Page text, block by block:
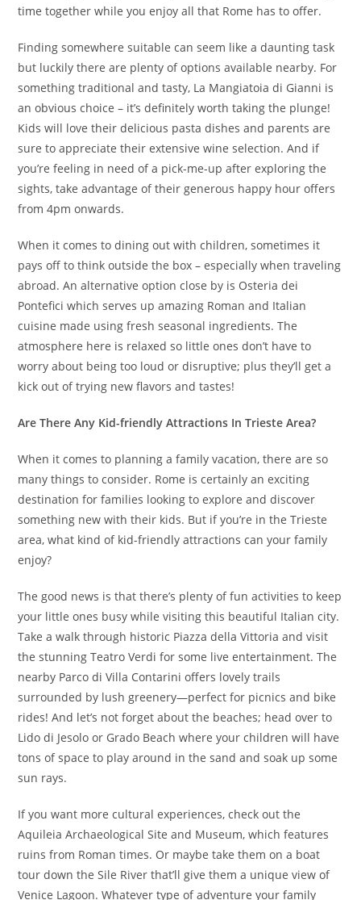
time together while you enjoy all that Rome has to offer.
Finding somewhere suitable can seem like a daunting task
but luckily there are plenty of options available nearby. For
something traditional and tasty, La Mangiatoia di Gianni is
an obvious choice – it’s definitely worth taking the plunge!
Kids will love their delicious pasta dishes and parents are
sure to appreciate their extensive wine selection. And if
you’re feeling in need of a pick-me-up after exploring the
sights, take advantage of their generous happy hour offers
from 4pm onwards.
When it comes to dining out with children, sometimes it
pays off to think outside the box – especially when traveling
abroad. An alternative option close by is Osteria dei
Pontefici which serves up amazing Roman and Italian
cuisine made using fresh seasonal ingredients. The
atmosphere here is relaxed so little ones don’t have to
worry about being too loud or disruptive; plus they’ll get a
kick out of trying new flavors and tastes!
Are There Any Kid-friendly Attractions In Trieste Area?
When it comes to planning a family vacation, there are so
many things to consider. Rome is certainly an exciting
destination for families looking to explore and discover
something new with their kids. But if you’re in the Trieste
area, what kind of kid-friendly attractions can your family
enjoy?
The good news is that there’s plenty of fun activities to keep
your little ones busy while visiting this beautiful Italian city.
Take a walk through historic Piazza della Vittoria and visit
the stunning Teatro Verdi for some live entertainment. The
nearby Parco di Villa Contarini offers lovely trails
surrounded by lush greenery—perfect for picnics and bike
rides! And let’s not forget about the beaches; head over to
Lido di Jesolo or Grado Beach where your children will have
tons of space to play around in the sand and soak up some
sun rays.
If you want more cultural experiences, check out the
Aquileia Archaeological Site and Museum, which features
ruins from Roman times. Or maybe take them on a boat
tour down the Sile River that’ll give them a unique view of
Venice Lagoon. Whatever type of adventure your family